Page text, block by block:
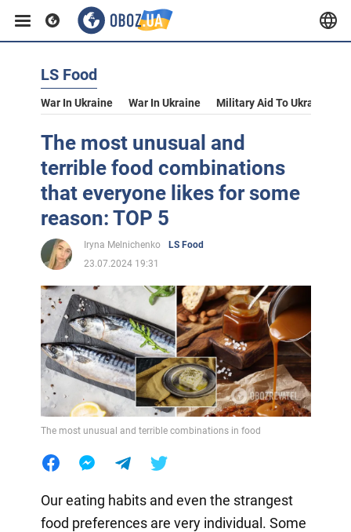
LS Food
War In Ukraine War In Ukraine Military Aid To Ukraine
The most unusual and
terrible food combinations
that everyone likes for some
reason: TOP 5
Iryna Melnichenko
LS Food
23.07.2024 19:31
The most unusual and terrible combinations in food
Our eating habits and even the strangest
food preferences are very individual. Some